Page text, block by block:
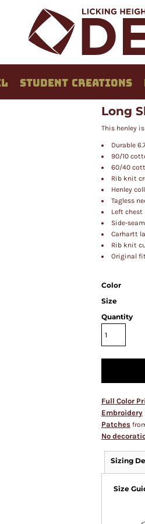
STUDENT CREATIONS
Long
This henley
Durable
90/10
60/40
Rib knit
Henley
Tagless
Left chest
Side-
Carhartt
Rib knit
Original
Color
Size
Quantity
Full Color
Embroidery
Patches
No
Sizing
Size